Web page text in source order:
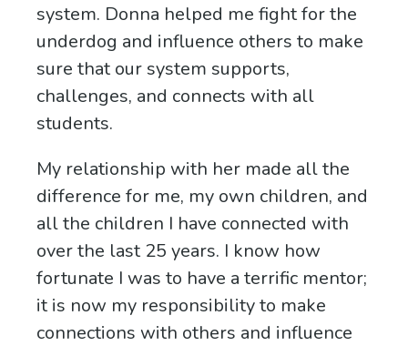
system. Donna helped me fight for the
underdog and influence others to make
sure that our system supports,
challenges, and connects with all
students.
My relationship with her made all the
difference for me, my own children, and
all the children I have connected with
over the last 25 years. I know how
fortunate I was to have a terrific mentor;
it is now my responsibility to make
connections with others and influence